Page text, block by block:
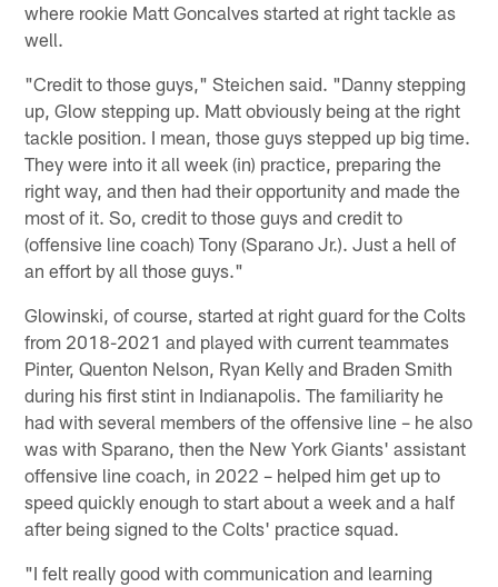
where rookie Matt Goncalves started at right tackle as
well.
"Credit to those guys," Steichen said. "Danny stepping
up, Glow stepping up. Matt obviously being at the right
tackle position. I mean, those guys stepped up big time.
They were into it all week (in) practice, preparing the
right way, and then had their opportunity and made the
most of it. So, credit to those guys and credit to
(offensive line coach) Tony (Sparano Jr.). Just a hell of
an effort by all those guys."
Glowinski, of course, started at right guard for the Colts
from 2018-2021 and played with current teammates
Pinter, Quenton Nelson, Ryan Kelly and Braden Smith
during his first stint in Indianapolis. The familiarity he
had with several members of the offensive line – he also
was with Sparano, then the New York Giants' assistant
offensive line coach, in 2022 – helped him get up to
speed quickly enough to start about a week and a half
after being signed to the Colts' practice squad.
"I felt really good with communication and learning